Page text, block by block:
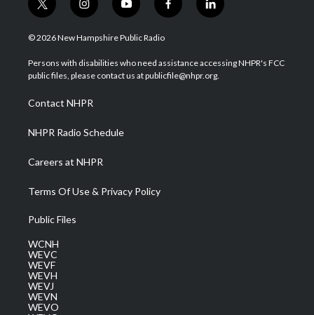
t
w
i
t
e
i
n
s
a
g
a
m
y
o
u
u
b
f
a
b
o
l
i
e
d
© 2026 New Hampshire Public Radio
Persons with disabilities who need assistance accessing NHPR's FCC
public files, please contact us at publicfile@nhpr.org.
Contact NHPR
NHPR Radio Schedule
Careers at NHPR
Terms Of Use & Privacy Policy
Public Files
WCNH
WEVC
WEVF
WEVH
WEVJ
WEVN
WEVO